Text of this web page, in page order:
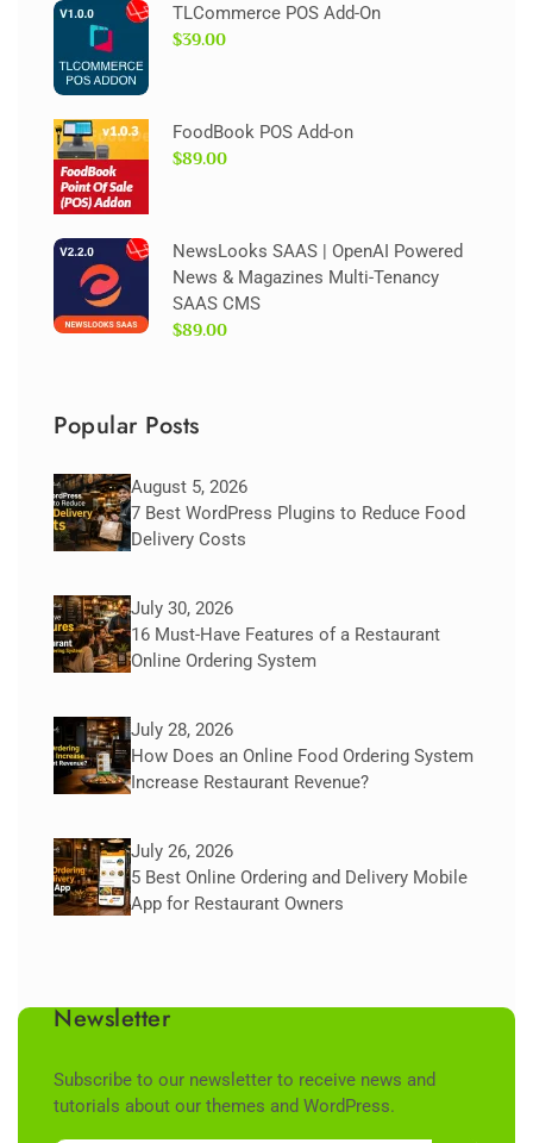
TLCommerce POS Add-On
$39.00
FoodBook POS Add-on
$89.00
NewsLooks SAAS | OpenAI Powered
News & Magazines Multi-Tenancy
SAAS CMS
$89.00
Popular Posts
August 5, 2026
7 Best WordPress Plugins to Reduce Food
Delivery Costs
July 30, 2026
16 Must-Have Features of a Restaurant
Online Ordering System
July 28, 2026
How Does an Online Food Ordering System
Increase Restaurant Revenue?
July 26, 2026
5 Best Online Ordering and Delivery Mobile
App for Restaurant Owners
Newsletter
Subscribe to our newsletter to receive news and
tutorials about our themes and WordPress.